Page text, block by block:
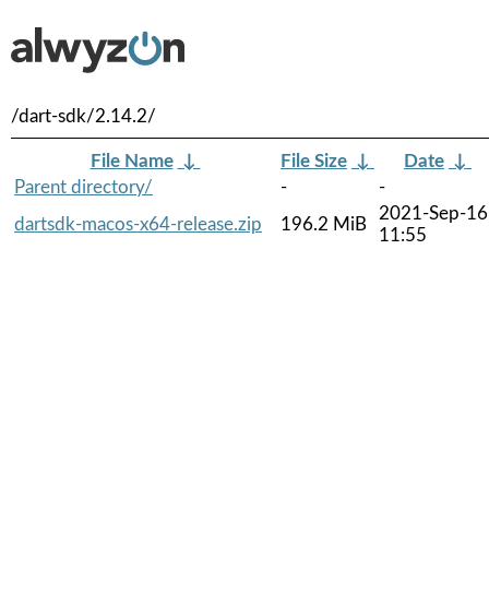
/dart-sdk/2.14.2/
File Name ↓ File Size ↓ Date ↓
Parent directory/
-
-
dartsdk-macos-x64-release.zip
196.2 MiB
2021-Sep-16
11:55